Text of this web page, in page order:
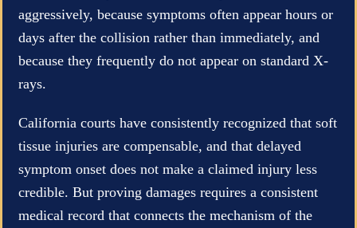
aggressively, because symptoms often appear hours or
days after the collision rather than immediately, and
because they frequently do not appear on standard X-
rays.
California courts have consistently recognized that soft
tissue injuries are compensable, and that delayed
symptom onset does not make a claimed injury less
credible. But proving damages requires a consistent
medical record that connects the mechanism of the